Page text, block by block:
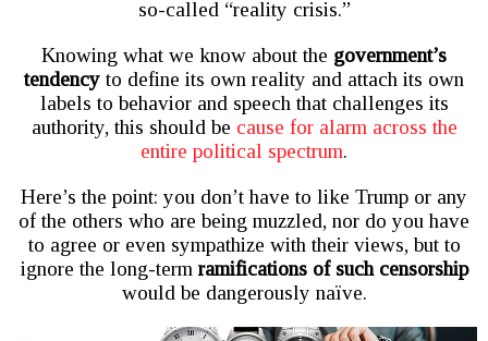
so-called “reality crisis.”
Knowing what we know about the government’s
tendency to define its own reality and attach its own
labels to behavior and speech that challenges its
authority, this should be cause for alarm across the
entire political spectrum.
Here’s the point: you don’t have to like Trump or any
of the others who are being muzzled, nor do you have
to agree or even sympathize with their views, but to
ignore the long-term ramifications of such censorship
would be dangerously naïve.